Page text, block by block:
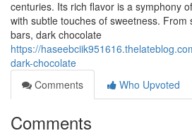
centuries. Its rich flavor is a symphony
with subtle touches of sweetness. From
bars, dark chocolate
https://
dark-chocolate
Comments
Who Upvoted
Comments